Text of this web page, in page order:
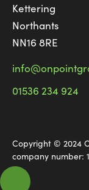
Kettering
Northants
NN16 8RE
01536 234 924
Copyright © 2024
company number: